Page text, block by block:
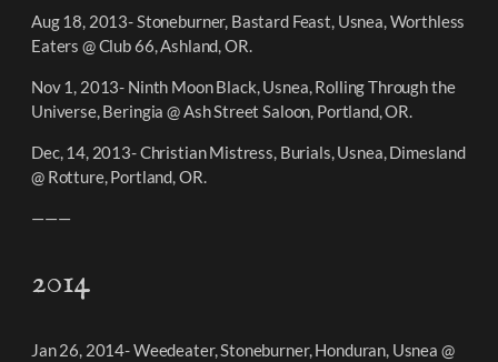
Aug 18, 2013- Stoneburner, Bastard Feast, Usnea, Worthless
Eaters @ Club 66, Ashland, OR.
Nov 1, 2013- Ninth Moon Black, Usnea, Rolling Through the
Universe, Beringia @ Ash Street Saloon, Portland, OR.
Dec, 14, 2013- Christian Mistress, Burials, Usnea, Dimesland
@ Rotture, Portland, OR.
———
2014
Jan 26, 2014- Weedeater, Stoneburner, Honduran, Usnea @